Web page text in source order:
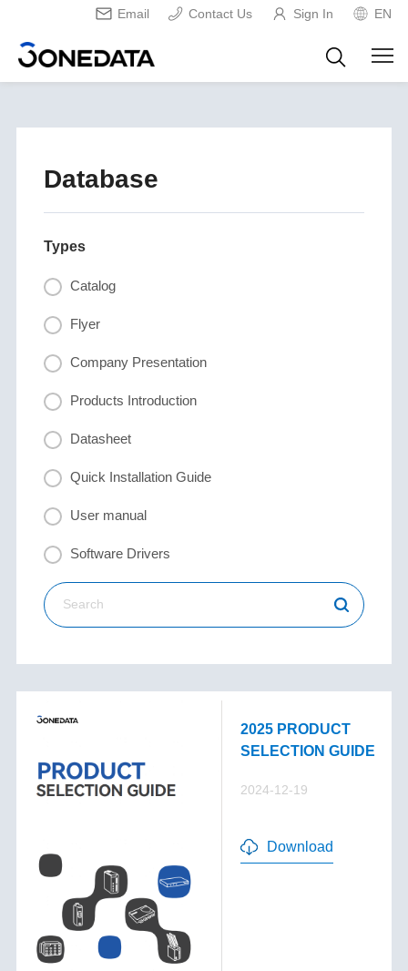
Email Contact Us Sign In EN
Database
Types
Catalog
Flyer
Company Presentation
Products Introduction
Datasheet
Quick Installation Guide
User manual
Software Drivers
2025 PRODUCT
SELECTION GUIDE
2024-12-19
Download